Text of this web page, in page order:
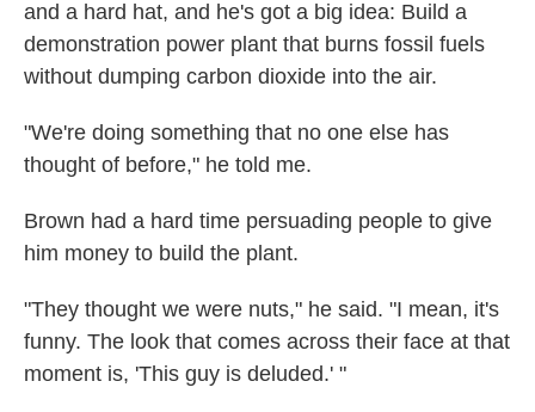
and a hard hat, and he's got a big idea: Build a
demonstration power plant that burns fossil fuels
without dumping carbon dioxide into the air.
"We're doing something that no one else has
thought of before," he told me.
Brown had a hard time persuading people to give
him money to build the plant.
"They thought we were nuts," he said. "I mean, it's
funny. The look that comes across their face at that
moment is, 'This guy is deluded.' "